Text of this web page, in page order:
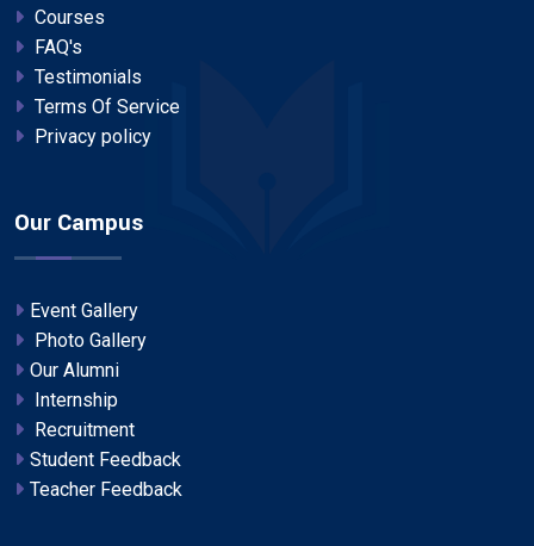
Courses
FAQ's
Testimonials
Terms Of Service
Privacy policy
Our Campus
Event Gallery
Photo Gallery
Our Alumni
Internship
Recruitment
Student Feedback
Teacher Feedback